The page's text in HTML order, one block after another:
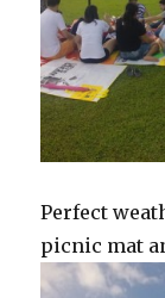
Perfect
picnic mat